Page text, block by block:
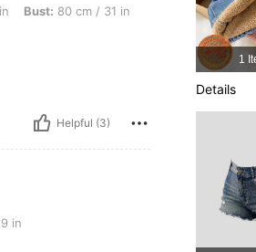
Color: Dark Wash, Size: 11Y
Bust: 80 cm / 31 in
Helpful (3)
in, Waist: 45 cm / 18 in, Color: Dark Wash,
in
1
Details